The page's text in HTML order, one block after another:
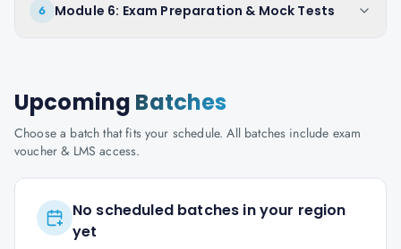
6 Module 6: Exam Preparation & Mock Tests
Upcoming Batches
Choose a batch that fits your schedule. All batches include exam
voucher & LMS access.
No scheduled batches in your region
yet